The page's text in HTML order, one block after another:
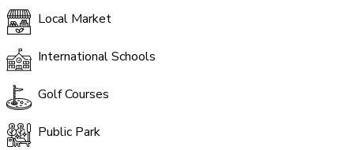
Local Market
International Schools
Golf Courses
Public Park